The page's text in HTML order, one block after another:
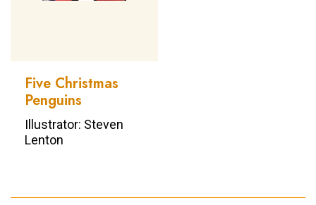
Five Christmas
Penguins
Illustrator: Steven
Lenton